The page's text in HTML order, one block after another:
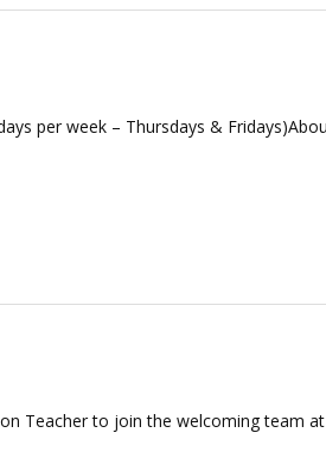
per week – Thursdays &
Teacher to join the welcoming team